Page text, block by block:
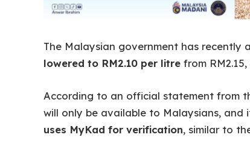
The Malaysian government has recently
lowered to RM2.10 per litre from
According to an official statement from
will only be available to Malaysians,
uses MyKad for verification, similar to